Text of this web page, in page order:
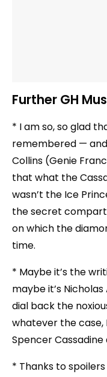
Further GH
* I am so, so glad
remembered —
Collins (Genie
that what the
wasn’t the Ice
the secret
on which the
time.
* Maybe it’s the
maybe it’s
dial back the
whatever the case,
Spencer Cassadine
* Thanks to spoilers